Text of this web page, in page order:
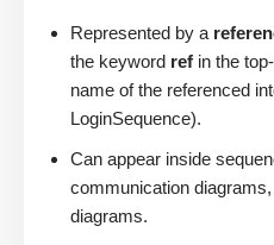
Represented by a
the keyword ref in the
name of the referenced
LoginSequence).
Can appear inside
communication
diagrams.